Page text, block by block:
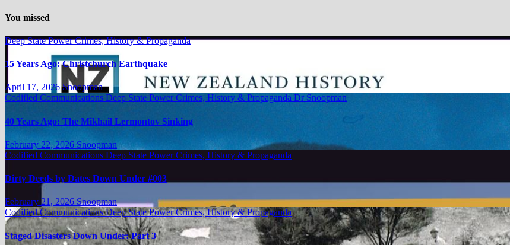
You missed
Deep State Power Crimes, History & Propaganda
15 Years Ago: Christchurch Earthquake
April 17, 2026Snoopman
Codified Communications Deep State Power Crimes, History & Propaganda Dr Snoopman
40 Years Ago: The Mikhail Lermontov Sinking
February 22, 2026 Snoopman
Codified Communications Deep State Power Crimes, History & Propaganda
Dirty Deeds by Dates Down Under #003
February 21, 2026 Snoopman
Codified CommunicationsDeep State Power Crimes, History & Propaganda
Staged Disasters Down Under: Part 3